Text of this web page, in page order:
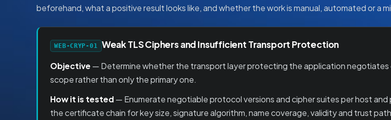
beforehand, what a positive result looks like, and whether the work is manual, automated or a
WEB-CRYP-01 Weak TLS Ciphers and Insufficient Transport Protection
Objective — Determine whether the transport layer protecting the application negotiates
scope rather than only the primary one.
How it is tested— Enumerate negotiable protocol versions and cipher suites per host
the certificate chain for key size, signature algorithm, name coverage, validity and trust